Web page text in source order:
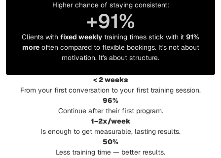
Higher chance of staying consistent:
+91%
Clients with fixed weekly training times stick with it 91%
moreoften compared to flexible bookings. It's not about
motivation. It's about structure.
< 2 weeks
From your first conversation to your first training session.
96%
Continue after their first program.
1–2x/week
Is enough to get measurable, lasting results.
50%
Less training time — better results.